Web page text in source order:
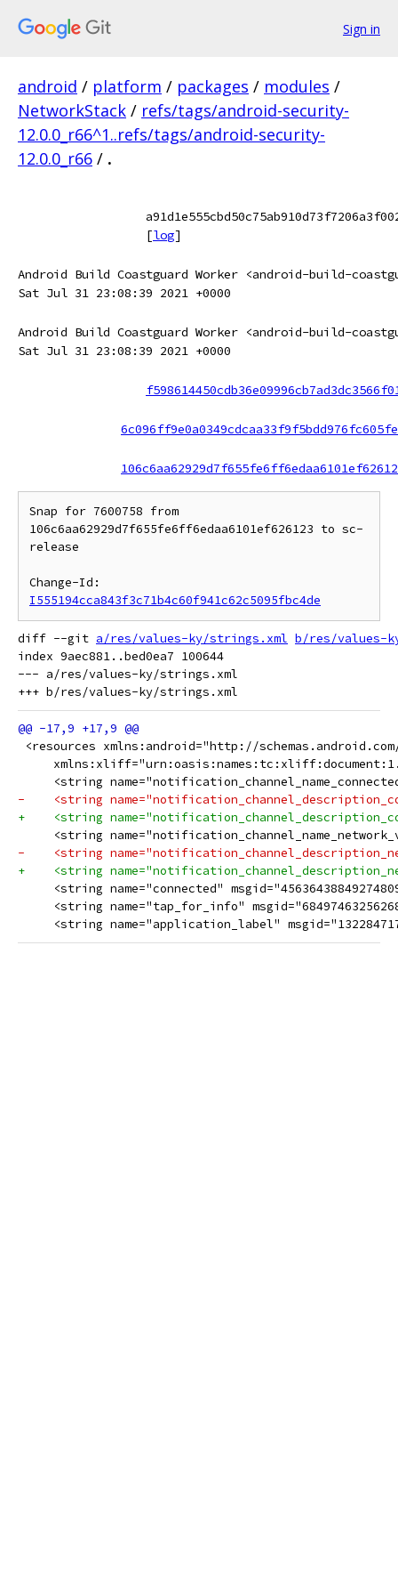
Sign in
android / platform / packages / modules /
NetworkStack / refs/tags/android-security-
12.0.0_r66^1..refs/tags/android-security-
12.0.0_r66 / .
[log]
Android Build Coastguard Worker <android-build-
Sat Jul 31 23:08:39 2021 +0000
Android Build Coastguard Worker <android-build-
Sat Jul 31 23:08:39 2021 +0000
Snap for 7600758 from
106c6aa62929d7f655fe6ff6edaa6101ef626123 to sc-
release
I555194cca843f3c71b4c60f941c62c5095fbc4de
diff --git a/res/values-ky/strings.xml b/res/values-
index 9aec881..bed0ea7 100644
--- a/res/values-ky/strings.xml
<resources xmlns:android="http://
<string
-    <string
+    <string
<string
-    <string
+    <string
<string name="connected"
<string name="tap_for_info"
<string name="application_label"